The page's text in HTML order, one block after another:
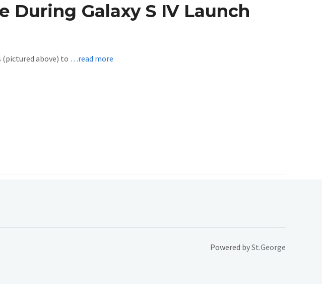
Galaxy S IV Launch
(pictured above) to …read more
Powered bySt.George